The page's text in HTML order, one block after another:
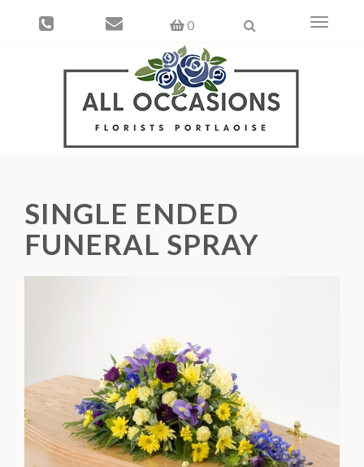
0
Toggle
SINGLE ENDED
FUNERAL SPRAY